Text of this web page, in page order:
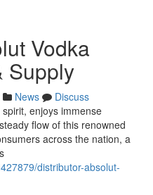
Vodka
Supply
News
Discuss
enjoys immense
flow of this renowned
across the nation, a
distributor-absolut-